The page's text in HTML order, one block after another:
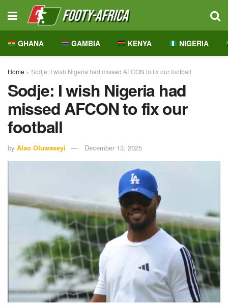
GHANA GAMBIA KENYA NIGERIA
Home » Sodje: I wish Nigeria had missed AFCON to fix our football
Sodje: I wish Nigeria had
missed AFCON to fix our
football
by Alao Oluwaseyi December 13, 2025